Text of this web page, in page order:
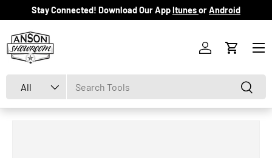
Skip to content
Stay Connected! Download Our AppItunesorAndroid
All Search
Log inCart
Menu